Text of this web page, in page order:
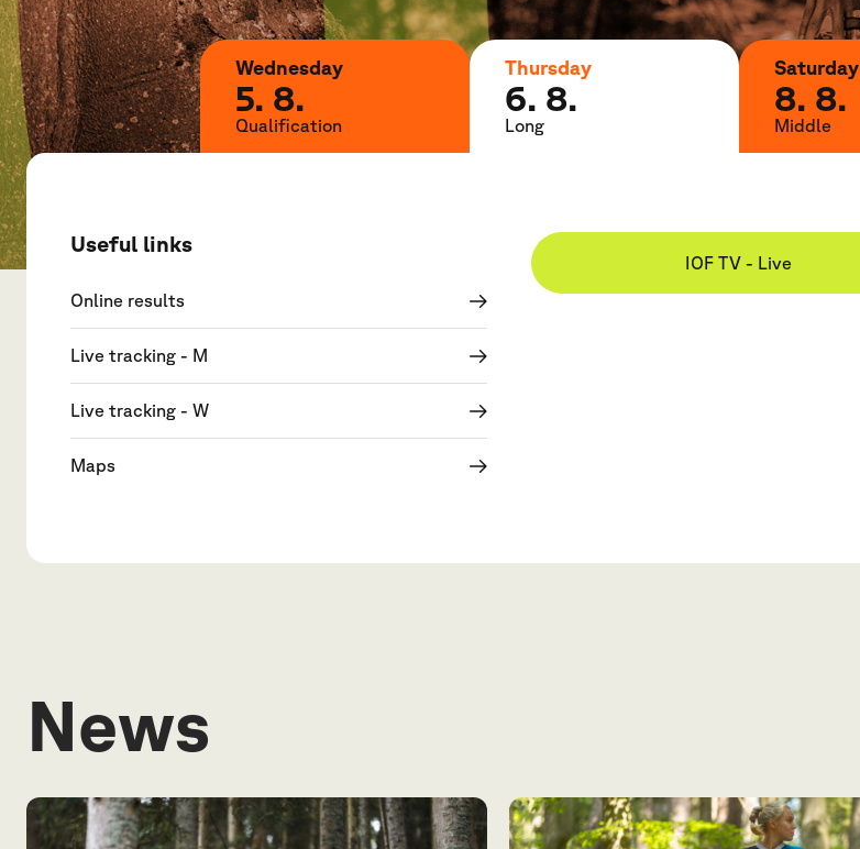
Wednesday
5. 8.
Qualification
Thursday
6. 8.
Long
Saturday
8. 8.
Middle
Useful links
Online results
Live tracking - M
Live tracking - W
Maps
IOF TV - Live
News